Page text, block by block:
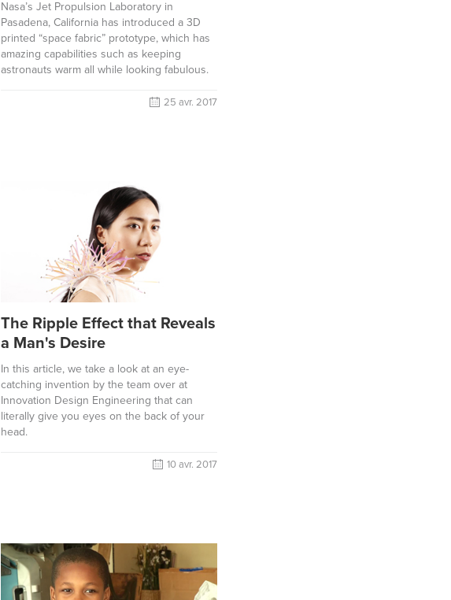
Nasa’s Jet Propulsion Laboratory in
Pasadena, California has introduced a 3D
printed “space fabric” prototype, which has
amazing capabilities such as keeping
astronauts warm all while looking fabulous.
25 avr. 2017
The Ripple Effect that Reveals
a Man's Desire
In this article, we take a look at an eye-
catching invention by the team over at
Innovation Design Engineering that can
literally give you eyes on the back of your
head.
10 avr. 2017